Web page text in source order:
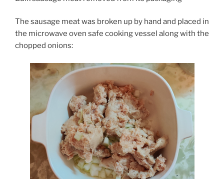
The sausage meat was broken up by hand and placed in
the microwave oven safe cooking vessel along with the
chopped onions: